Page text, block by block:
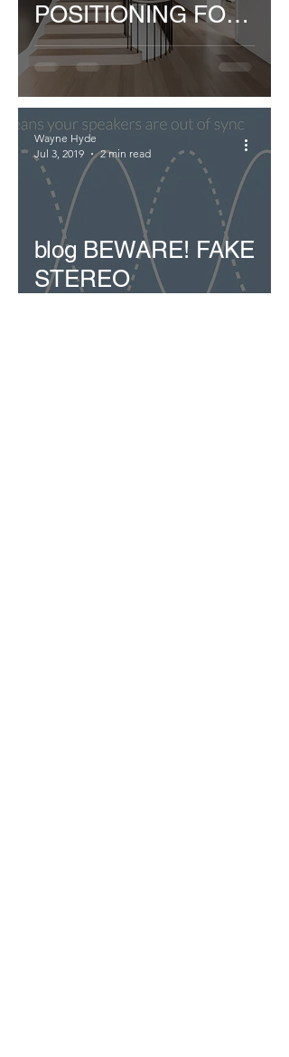
POSITIONING FOR
MULTIROOM
INSTALLATIONS
blog BEWARE! FAKE
STEREO
Wayne Hyde
Jul 3, 2019
2 min read